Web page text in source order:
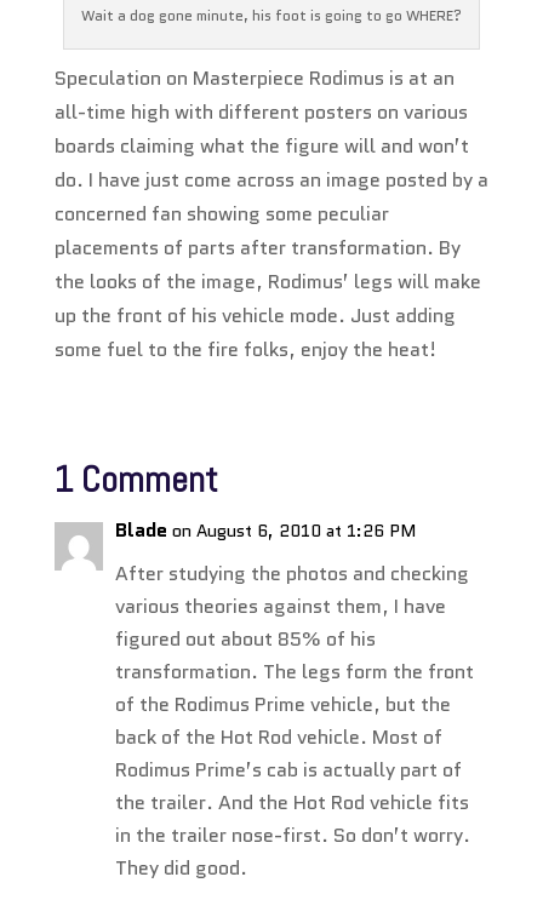
Wait a dog gone minute, his foot is going to go WHERE?
Speculation on Masterpiece Rodimus is at an
all-time high with different posters on various
boards claiming what the figure will and won’t
do. I have just come across an image posted by a
concerned fan showing some peculiar
placements of parts after transformation. By
the looks of the image, Rodimus’ legs will make
up the front of his vehicle mode. Just adding
some fuel to the fire folks, enjoy the heat!
1 Comment
Blade on August 6, 2010 at 1:26 PM
After studying the photos and checking
various theories against them, I have
figured out about 85% of his
transformation. The legs form the front
of the Rodimus Prime vehicle, but the
back of the Hot Rod vehicle. Most of
Rodimus Prime’s cab is actually part of
the trailer. And the Hot Rod vehicle fits
in the trailer nose-first. So don’t worry.
They did good.